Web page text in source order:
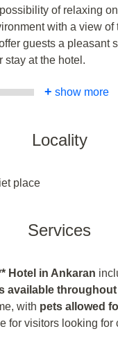
of relaxing on
with a view
guests a pleasant
stay at the hotel.
+ show more
Locality
place
Services
Hotel in Ankaran
available
with pets allowed
for visitors looking for